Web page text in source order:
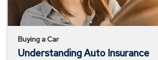
Buying a Car
Understanding Auto Insurance